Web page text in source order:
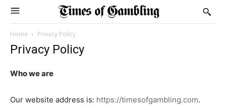
Home Privacy Policy
Privacy Policy
Who we are
Our website address is: https://timesofgambling.com.